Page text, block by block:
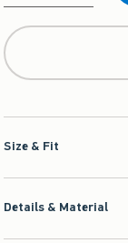
Qty
Size & Fit
Details & Material